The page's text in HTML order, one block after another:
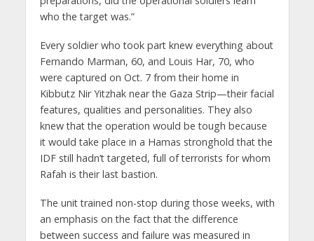
who the target was.”
Every soldier who took part knew everything about
Fernando Marman, 60, and Louis Har, 70, who
were captured on Oct. 7 from their home in
Kibbutz Nir Yitzhak near the Gaza Strip—their facial
features, qualities and personalities. They also
knew that the operation would be tough because
it would take place in a Hamas stronghold that the
IDF still hadn’t targeted, full of terrorists for whom
Rafah is their last bastion.
The unit trained non-stop during those weeks, with
an emphasis on the fact that the difference
between success and failure was measured in